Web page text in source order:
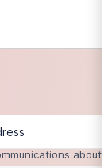
about